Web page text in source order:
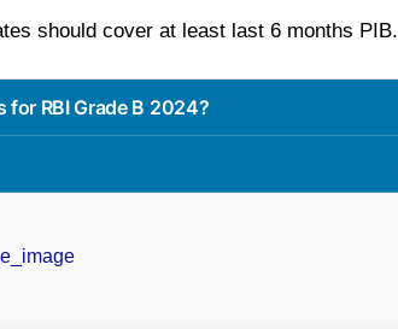
should cover at least last 6 months PIB.
for RBI Grade B 2024?